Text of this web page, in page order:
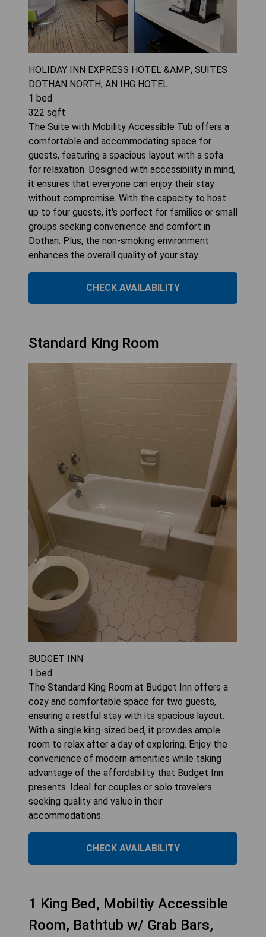
HOLIDAY INN EXPRESS HOTEL &AMP; SUITES
DOTHAN NORTH, AN IHG HOTEL
1 bed
322 sqft
The Suite with Mobility Accessible Tub offers a
comfortable and accommodating space for
guests, featuring a spacious layout with a sofa
for relaxation. Designed with accessibility in mind,
it ensures that everyone can enjoy their stay
without compromise. With the capacity to host
up to four guests, it's perfect for families or small
groups seeking convenience and comfort in
Dothan. Plus, the non-smoking environment
enhances the overall quality of your stay.
CHECK AVAILABILITY
Standard King Room
BUDGET INN
1 bed
The Standard King Room at Budget Inn offers a
cozy and comfortable space for two guests,
ensuring a restful stay with its spacious layout.
With a single king-sized bed, it provides ample
room to relax after a day of exploring. Enjoy the
convenience of modern amenities while taking
advantage of the affordability that Budget Inn
presents. Ideal for couples or solo travelers
seeking quality and value in their
accommodations.
CHECK AVAILABILITY
1 King Bed, Mobiltiy Accessible
Room, Bathtub w/ Grab Bars,